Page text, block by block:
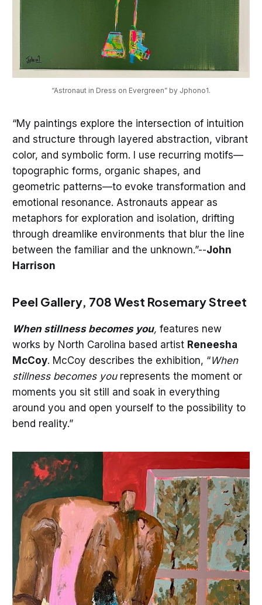
“Astronaut in Dress on Evergreen” by Jphono1.
“My paintings explore the intersection of intuition
and structure through layered abstraction, vibrant
color, and symbolic form. I use recurring motifs—
topographic forms, organic shapes, and
geometric patterns—to evoke transformation and
emotional resonance. Astronauts appear as
metaphors for exploration and isolation, drifting
through dreamlike environments that blur the line
between the familiar and the unknown.”--John
Harrison
Peel Gallery, 708 West Rosemary Street
When stillness becomes you, features new
works by North Carolina based artist Reneesha
McCoy. McCoy describes the exhibition, “When
stillness becomes yourepresents the moment or
moments you sit still and soak in everything
around you and open yourself to the possibility to
bend reality.”